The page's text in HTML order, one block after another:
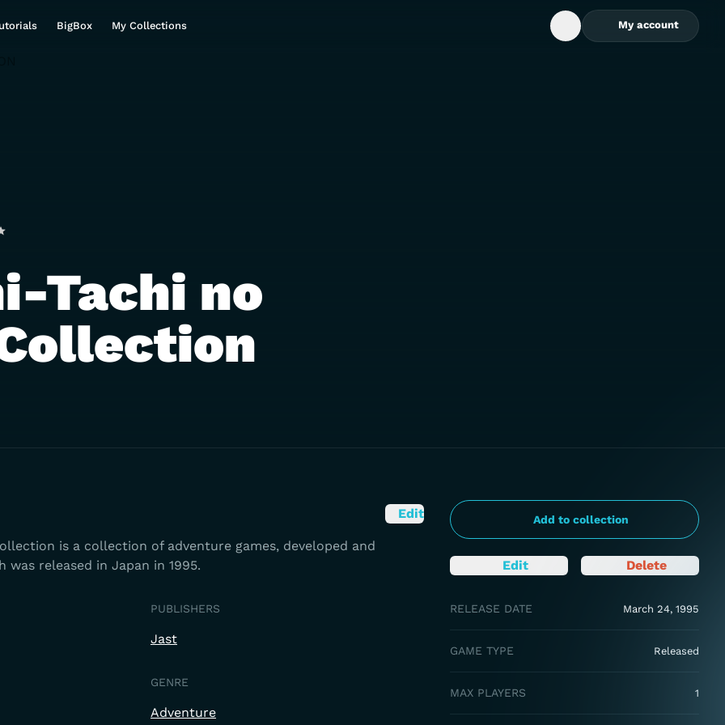
BigBox My Collections
Open Search Box
My account
Tachi no
Add to collection
Edit Delete
RELEASE DATE March 24, 1995
GAME TYPE Released
MAX PLAYERS 1
Edit
is a collection of adventure games, developed and
was released in Japan in 1995.
PUBLISHERS
Jast
GENRE
Adventure